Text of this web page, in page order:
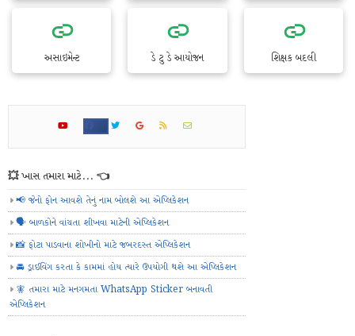
અસાઇમેન્ટ ડે ટુ ડે આયોજન શિક્ષક બદલી
💥 ખાસ તમારા માટે... 👈
📢 જેનો ફોન આવશે તેનું નામ બોલશે આ એપ્લિકેશન
🗣️ બાળકોને વાંચતા શીખવા માટેની એપ્લિકેશન
📸 ફોટા પાડવાના શોખીનો માટે જબરદસ્ત એપ્લિકેશન
🚘 ડ્રાઈવિંગ કરતા કે કામમાં હોય ત્યારે ઉપયોગી થશે આ એપ્લિકેશન
🧚 તમારા માટે મનગમતા WhatsApp Sticker બનાવતી
એપ્લિકેશન